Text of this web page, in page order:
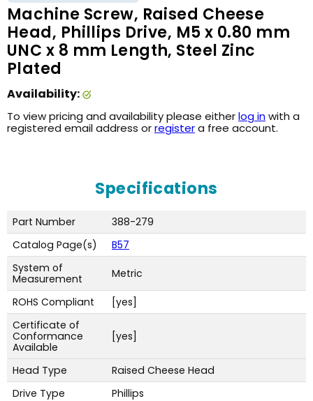
Machine Screw, Raised Cheese
Head, Phillips Drive, M5 x 0.80 mm
UNC x 8 mm Length, Steel Zinc
Plated
Availability:
To view pricing and availability please eitherlog inwith a
registered email address orregistera free account.
Specifications
Part Number
388-279
Catalog Page(s)
B57
System of
Measurement
Metric
ROHS Compliant
[yes]
Certificate of
Conformance
Available
[yes]
Head Type
Raised Cheese Head
Drive Type
Phillips